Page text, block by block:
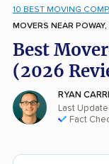
10 BEST MOVING
MOVERS NEAR POWAY,
Best
(2026
RYAN
Last
Fact